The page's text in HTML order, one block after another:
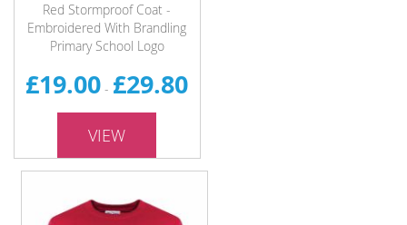
Red Stormproof Coat -
Embroidered With Brandling
Primary School Logo
£19.00 - £29.80
VIEW